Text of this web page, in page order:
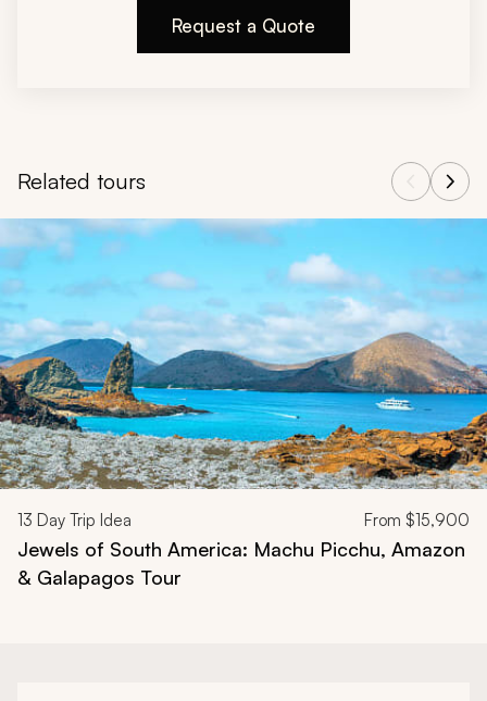
Request a Quote
Related tours
Navigate through related tours using the previous and next
13 Day Trip Idea From $15,900
Jewels of South America: Machu Picchu, Amazon
& Galapagos Tour